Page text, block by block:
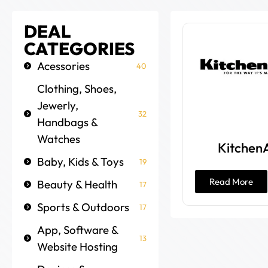
DEAL
CATEGORIES
Acessories 40
Clothing, Shoes,
Jewerly,
Handbags &
Watches
32
Baby, Kids & Toys 19
Beauty & Health 17
Sports & Outdoors 17
App, Software &
Website Hosting
13
Read More